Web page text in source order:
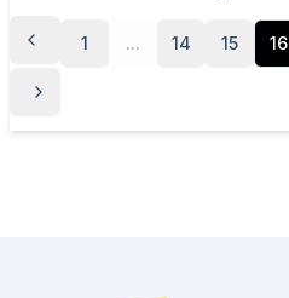
1 ... 14 15 16